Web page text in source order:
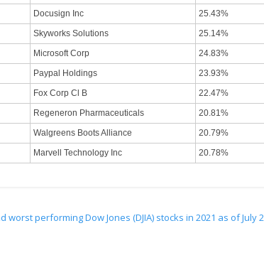
Docusign Inc 25.43%
Skyworks Solutions 25.14%
Microsoft Corp 24.83%
Paypal Holdings 23.93%
Fox Corp Cl B 22.47%
Regeneron Pharmaceuticals 20.81%
Walgreens Boots Alliance 20.79%
Marvell Technology Inc 20.78%
worst performing Dow Jones (DJIA) stocks in 2021 as of July 2